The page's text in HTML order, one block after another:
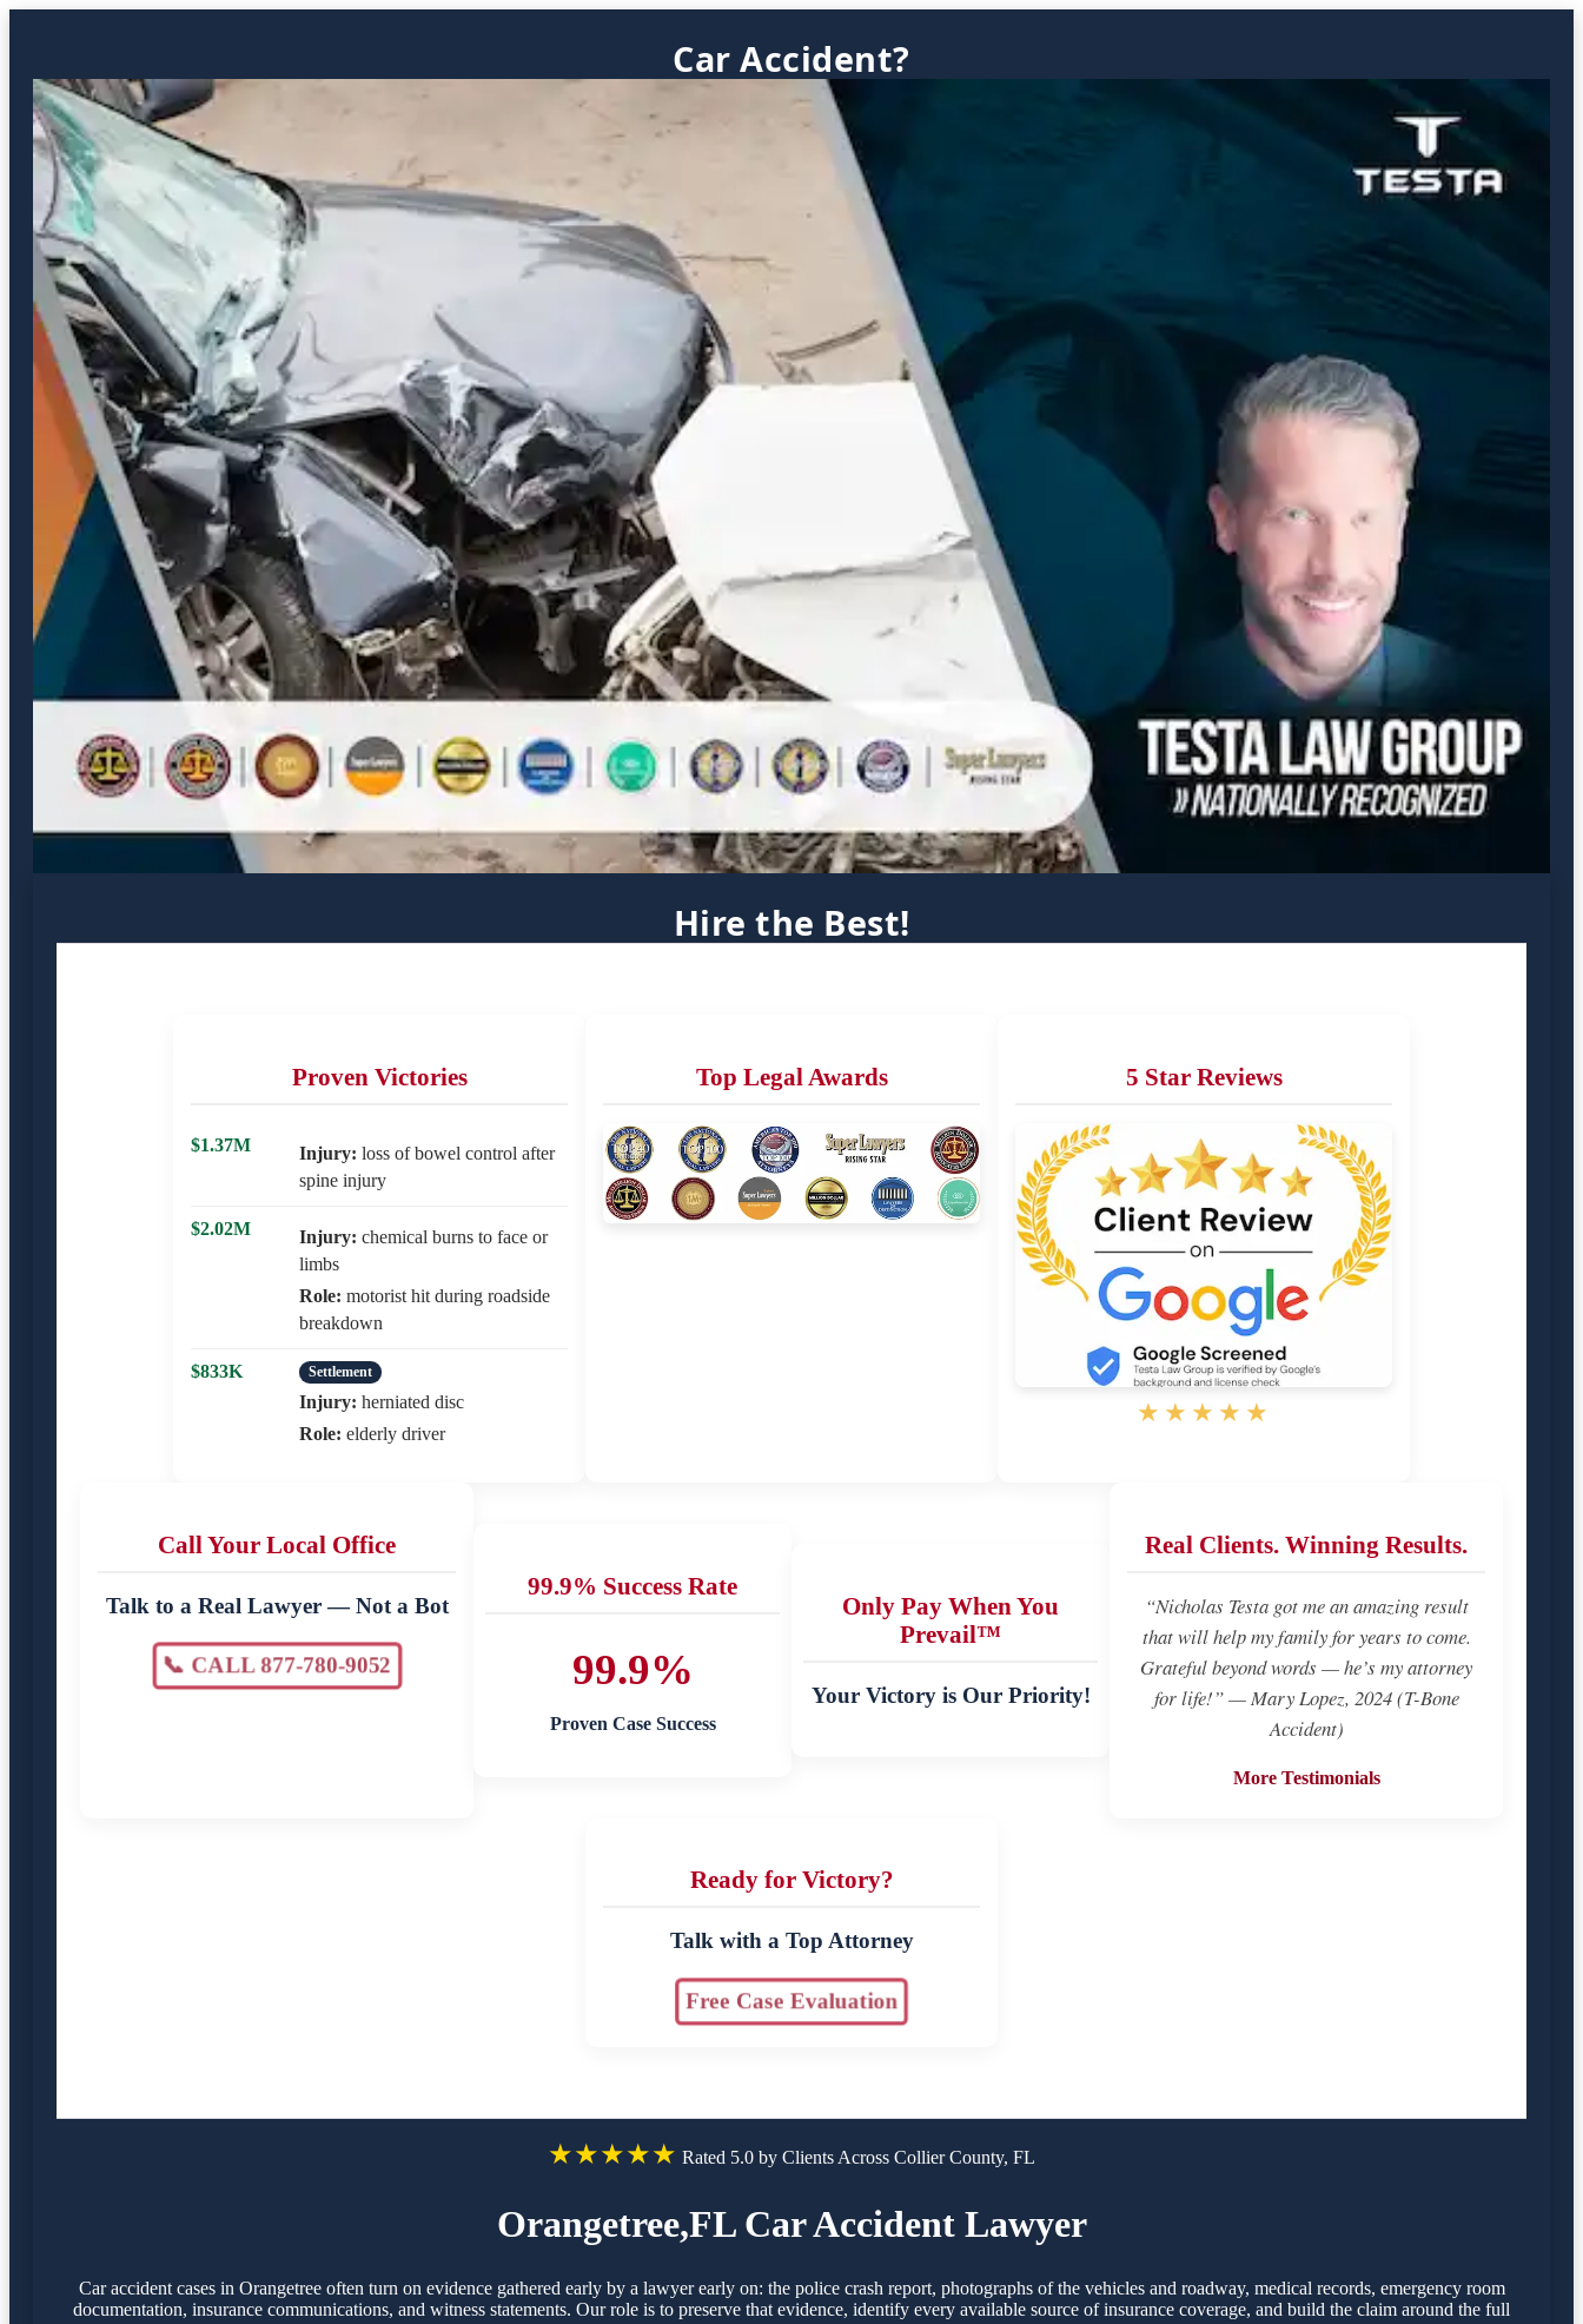
Car Accident?
Hire the Best!
Proven Victories
$1.37M Injury: loss of bowel control after
spine injury
$2.02M Injury: chemical burns to face or
limbs
Role: motorist hit during roadside
breakdown
$833K Settlement
Injury: herniated disc
Role: elderly driver
Top Legal Awards 5 Star Reviews
★★★★★
Call Your Local Office
Talk to a Real Lawyer — Not a Bot
📞 CALL 877-780-9052
99.9% Success Rate
99.9%
Proven Case Success
Only Pay When You
Prevail™
Your Victory is Our Priority!
Real Clients. Winning Results.
“Nicholas Testa got me an amazing result
that will help my family for years to come.
Grateful beyond words — he’s my attorney
for life!” — Mary Lopez, 2024 (T-Bone
Accident)
More Testimonials
Ready for Victory?
Talk with a Top Attorney
Free Case Evaluation
★★★★★ Rated 5.0 by Clients Across Collier County, FL
Orangetree,FL Car Accident Lawyer
Car accident cases in Orangetree often turn on evidence gathered early by a lawyer early on: the police crash report, photographs of the vehicles and roadway, medical records, emergency room
documentation, insurance communications, and witness statements. Our role is to preserve that evidence, identify every available source of insurance coverage, and build the claim around the full